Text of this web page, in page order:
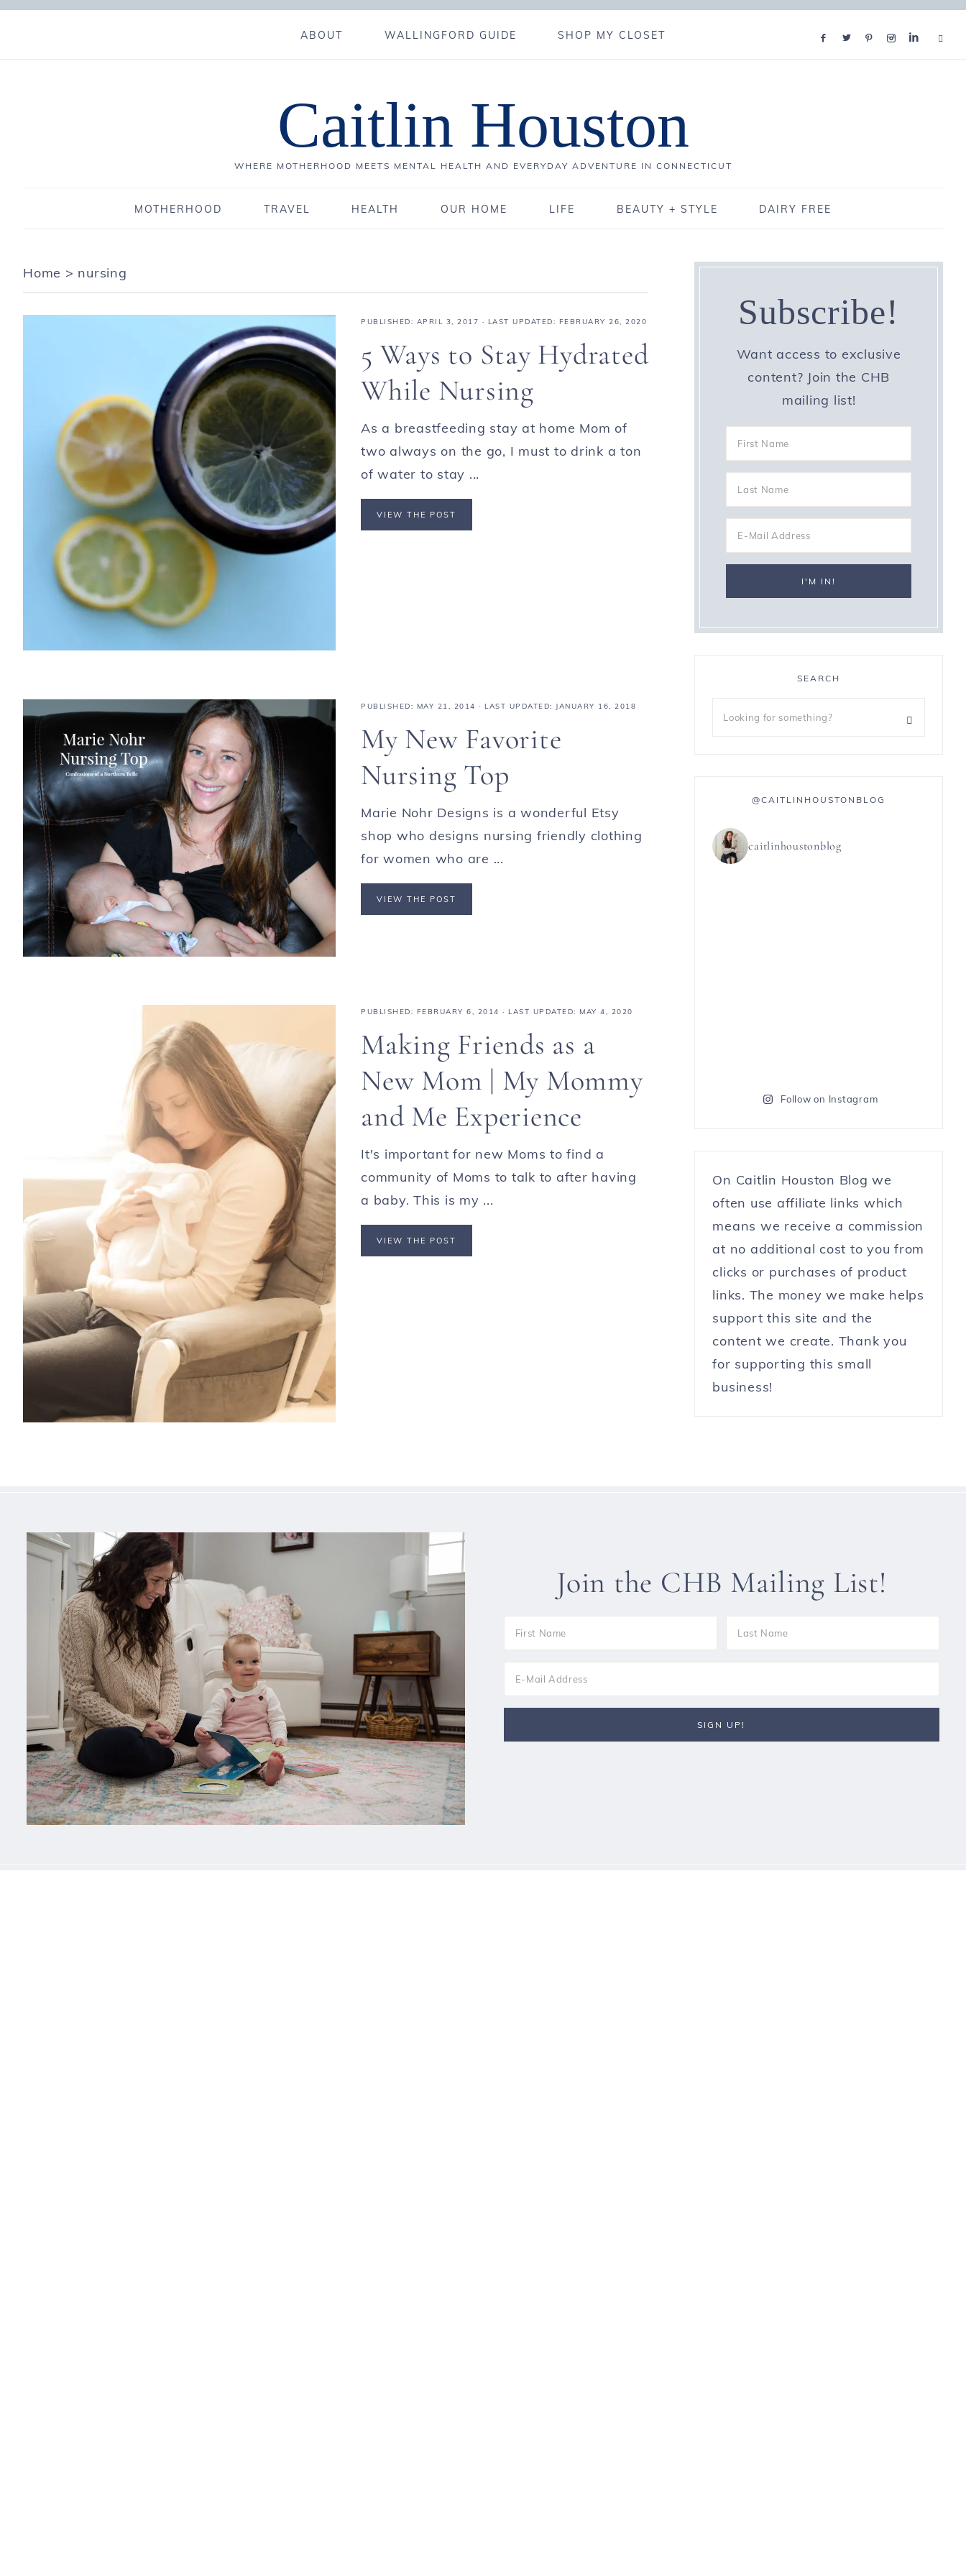
ABOUT WALLINGFORD GUIDE SHOP MY CLOSET
Caitlin Houston
WHERE MOTHERHOOD MEETS MENTAL HEALTH AND EVERYDAY ADVENTURE IN CONNECTICUT
MOTHERHOOD TRAVEL HEALTH OUR HOME LIFE BEAUTY + STYLE DAIRY FREE
Home > nursing
PUBLISHED: APRIL 3, 2017 · LAST UPDATED: FEBRUARY 26, 2020
5 Ways to Stay Hydrated
While Nursing
As a breastfeeding stay at home Mom of
two always on the go, I must to drink a ton
of water to stay ...
VIEW THE POST
PUBLISHED: MAY 21, 2014 · LAST UPDATED: JANUARY 16, 2018
My New Favorite
Nursing Top
Marie Nohr Designs is a wonderful Etsy
shop who designs nursing friendly clothing
for women who are ...
VIEW THE POST
PUBLISHED: FEBRUARY 6, 2014 · LAST UPDATED: MAY 4, 2020
Making Friends as a
New Mom | My Mommy
and Me Experience
It's important for new Moms to find a
community of Moms to talk to after having
a baby. This is my ...
VIEW THE POST
Subscribe!
Want access to exclusive
content? Join the CHB
mailing list!
SEARCH
@CAITLINHOUSTONBLOG
caitlinhoustonblog
Follow on Instagram
On Caitlin Houston Blog we
often use affiliate links which
means we receive a commission
at no additional cost to you from
clicks or purchases of product
links. The money we make helps
support this site and the
content we create. Thank you
for supporting this small
business!
Join the CHB Mailing List!